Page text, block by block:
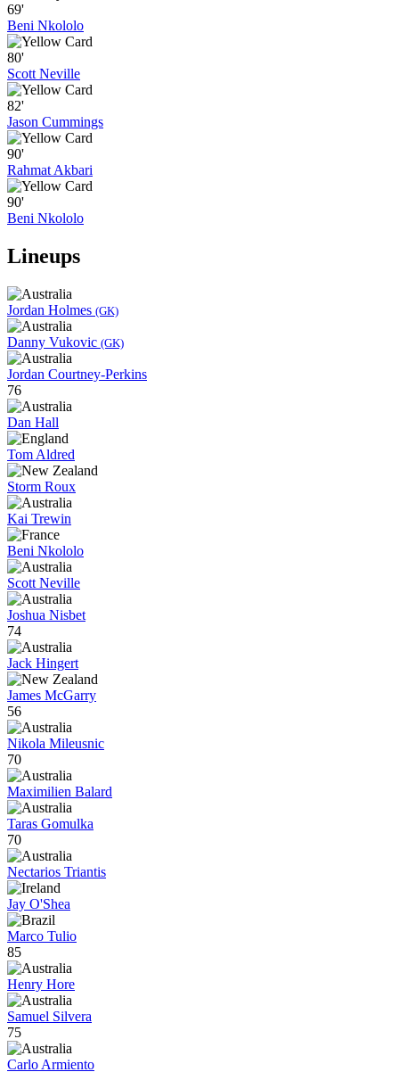
69'
Beni Nkololo
80'
Scott Neville
82'
Jason Cummings
90'
Rahmat Akbari
90'
Beni Nkololo
Lineups
Jordan Holmes (GK)
Danny Vukovic (GK)
Jordan Courtney-Perkins
76
Dan Hall
Tom Aldred
Storm Roux
Kai Trewin
Beni Nkololo
Scott Neville
Joshua Nisbet
74
Jack Hingert
James McGarry
56
Nikola Mileusnic
70
Maximilien Balard
Taras Gomulka
70
Nectarios Triantis
Jay O'Shea
Marco Tulio
85
Henry Hore
Samuel Silvera
75
Carlo Armiento